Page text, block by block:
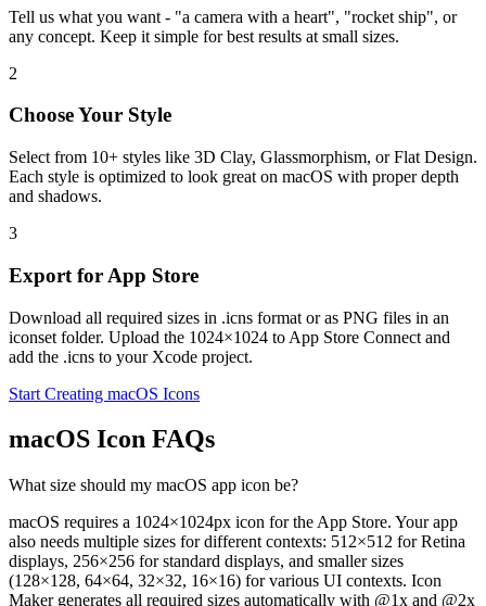
Tell us what you want - "a camera with a heart", "rocket ship", or
any concept. Keep it simple for best results at small sizes.
2
Choose Your Style
Select from 10+ styles like 3D Clay, Glassmorphism, or Flat Design.
Each style is optimized to look great on macOS with proper depth
and shadows.
3
Export for App Store
Download all required sizes in .icns format or as PNG files in an
iconset folder. Upload the 1024×1024 to App Store Connect and
add the .icns to your Xcode project.
Start Creating macOS Icons
macOS Icon FAQs
What size should my macOS app icon be?
macOS requires a 1024×1024px icon for the App Store. Your app
also needs multiple sizes for different contexts: 512×512 for Retina
displays, 256×256 for standard displays, and smaller sizes
(128×128, 64×64, 32×32, 16×16) for various UI contexts. Icon
Maker generates all required sizes automatically with @1x and @2x